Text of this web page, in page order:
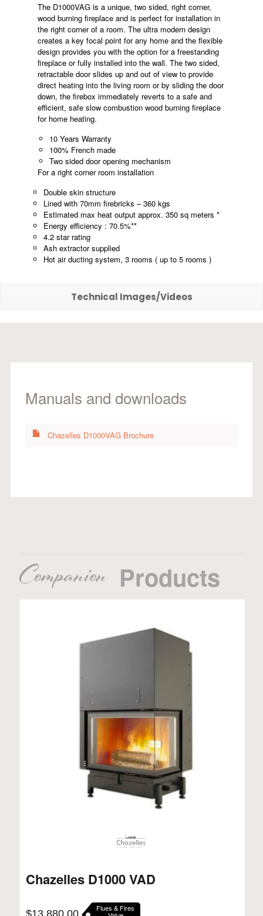
The D1000VAG is a unique, two sided, right corner,
wood burning fireplace and is perfect for installation in
the right corner of a room. The ultra modern design
creates a key focal point for any home and the flexible
design provides you with the option for a freestanding
fireplace or fully installed into the wall. The two sided,
retractable door slides up and out of view to provide
direct heating into the living room or by sliding the door
down, the firebox immediately reverts to a safe and
efficient, safe slow combustion wood burning fireplace
for home heating.
10 Years Warranty
100% French made
Two sided door opening mechanism
For a right corner room installation
Double skin structure
Lined with 70mm firebricks – 360 kgs
Estimated max heat output approx. 350 sq meters *
Energy efficiency : 70.5%**
4.2 star rating
Ash extractor supplied
Hot air ducting system, 3 rooms ( up to 5 rooms )
Technical Images/Videos
Manuals and downloads
Chazelles D1000VAG Brochure
Companion Products
Chazelles D1000 VAD
Flues & Fires